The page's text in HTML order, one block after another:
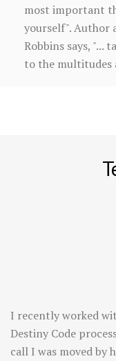
most important
yourself". Author
Robbins says, "...
to the multitudes
I recently worked
Destiny Code
call I was moved by